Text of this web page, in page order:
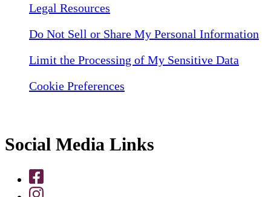
Legal Resources
Do Not Sell or Share My Personal Information
Limit the Processing of My Sensitive Data
Cookie Preferences
Social Media Links